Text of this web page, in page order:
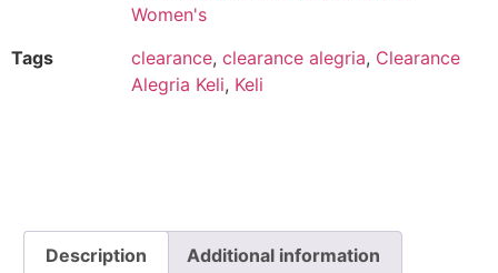
Women's
Tags
clearance, clearance alegria, Clearance
Alegria Keli, Keli
Description Additional information